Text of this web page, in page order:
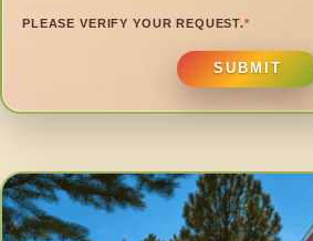
PLEASE VERIFY YOUR REQUEST.*
SUBMIT